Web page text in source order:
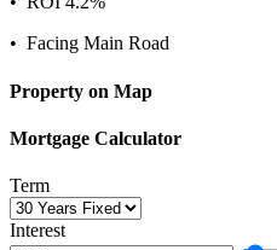
•⁠ ⁠Facing Main Road
Property on Map
Mortgage Calculator
Term
Interest